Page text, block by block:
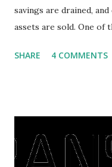
savings are drained,
assets are sold. One of
save finances ,
right, they will shop or
or property. Well, after
SHARE 4 COMMENTS